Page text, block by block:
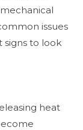
issues
to look
heat